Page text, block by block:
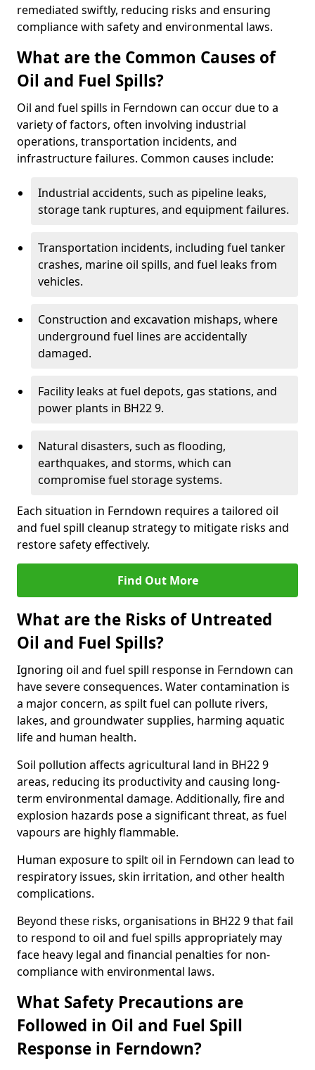
remediated swiftly, reducing risks and ensuring
compliance with safety and environmental laws.
What are the Common Causes of
Oil and Fuel Spills?
Oil and fuel spills in Ferndown can occur due to a
variety of factors, often involving industrial
operations, transportation incidents, and
infrastructure failures. Common causes include:
Industrial accidents, such as pipeline leaks,
storage tank ruptures, and equipment failures.
Transportation incidents, including fuel tanker
crashes, marine oil spills, and fuel leaks from
vehicles.
Construction and excavation mishaps, where
underground fuel lines are accidentally
damaged.
Facility leaks at fuel depots, gas stations, and
power plants in BH22 9.
Natural disasters, such as flooding,
earthquakes, and storms, which can
compromise fuel storage systems.
Each situation in Ferndown requires a tailored oil
and fuel spill cleanup strategy to mitigate risks and
restore safety effectively.
Find Out More
What are the Risks of Untreated
Oil and Fuel Spills?
Ignoring oil and fuel spill response in Ferndown can
have severe consequences. Water contamination is
a major concern, as spilt fuel can pollute rivers,
lakes, and groundwater supplies, harming aquatic
life and human health.
Soil pollution affects agricultural land in BH22 9
areas, reducing its productivity and causing long-
term environmental damage. Additionally, fire and
explosion hazards pose a significant threat, as fuel
vapours are highly flammable.
Human exposure to spilt oil in Ferndown can lead to
respiratory issues, skin irritation, and other health
complications.
Beyond these risks, organisations in BH22 9 that fail
to respond to oil and fuel spills appropriately may
face heavy legal and financial penalties for non-
compliance with environmental laws.
What Safety Precautions are
Followed in Oil and Fuel Spill
Response in Ferndown?